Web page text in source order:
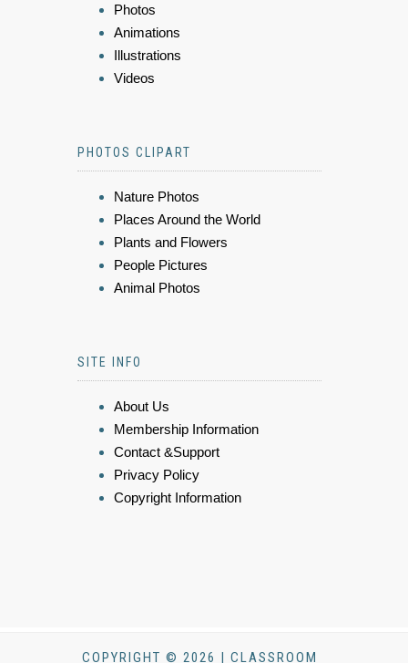
Photos
Animations
Illustrations
Videos
PHOTOS CLIPART
Nature Photos
Places Around the World
Plants and Flowers
People Pictures
Animal Photos
SITE INFO
About Us
Membership Information
Contact &Support
Privacy Policy
Copyright Information
COPYRIGHT © 2026 | CLASSROOM